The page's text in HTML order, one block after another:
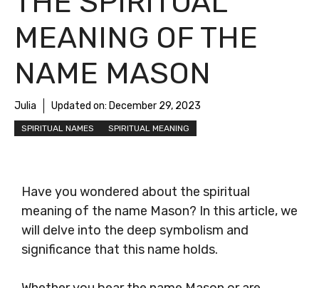
MEANING OF THE
NAME MASON
Julia Updated on: December 29, 2023
SPIRITUAL NAMES SPIRITUAL MEANING
Have you wondered about the spiritual
meaning of the name Mason? In this article, we
will delve into the deep symbolism and
significance that this name holds.